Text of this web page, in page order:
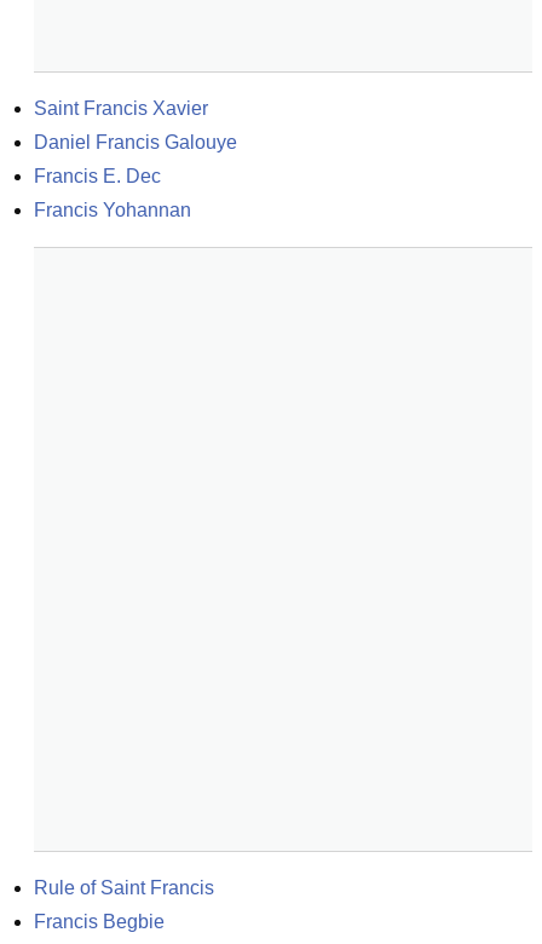
Saint Francis Xavier
Daniel Francis Galouye
Francis E. Dec
Francis Yohannan
Rule of Saint Francis
Francis Begbie